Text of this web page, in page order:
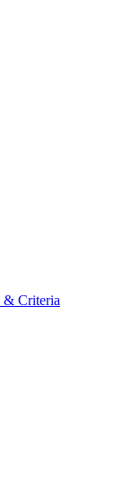
& Criteria